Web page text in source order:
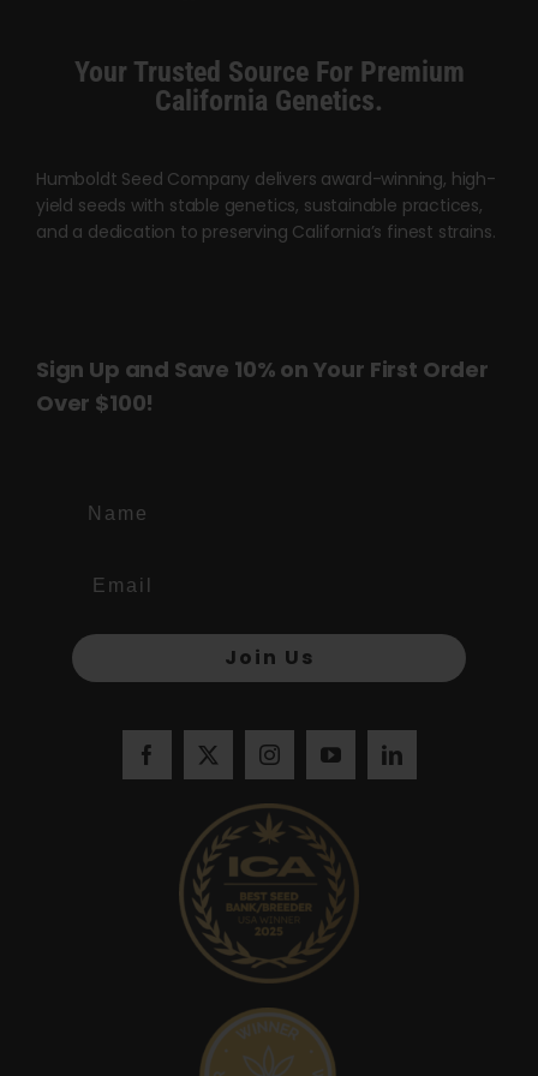
the
product
Your Trusted Source For Premium
California Genetics.
Humboldt Seed Company delivers award-winning, high-
yield seeds with stable genetics, sustainable practices,
and a dedication to preserving California’s finest strains.
Sign Up and Save 10% on Your First Order
Over $100!
Join Us